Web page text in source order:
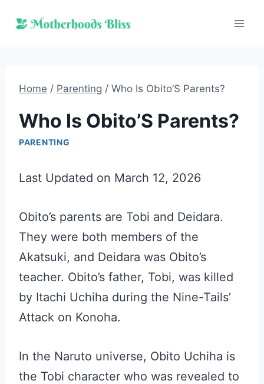
Home / Parenting / Who Is Obito’S Parents?
Who Is Obito’S Parents?
PARENTING
Last Updated on March 12, 2026
Obito’s parents are Tobi and Deidara.
They were both members of the
Akatsuki, and Deidara was Obito’s
teacher. Obito’s father, Tobi, was killed
by Itachi Uchiha during the Nine-Tails’
Attack on Konoha.
In the Naruto universe, Obito Uchiha is
the Tobi character who was revealed to